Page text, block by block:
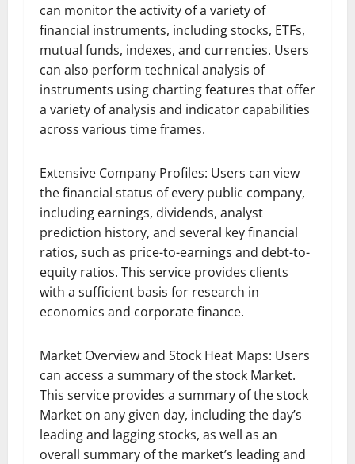
can monitor the activity of a variety of
financial instruments, including stocks, ETFs,
mutual funds, indexes, and currencies. Users
can also perform technical analysis of
instruments using charting features that offer
a variety of analysis and indicator capabilities
across various time frames.
Extensive Company Profiles: Users can view
the financial status of every public company,
including earnings, dividends, analyst
prediction history, and several key financial
ratios, such as price-to-earnings and debt-to-
equity ratios. This service provides clients
with a sufficient basis for research in
economics and corporate finance.
Market Overview and Stock Heat Maps: Users
can access a summary of the stock Market.
This service provides a summary of the stock
Market on any given day, including the day’s
leading and lagging stocks, as well as an
overall summary of the market’s leading and